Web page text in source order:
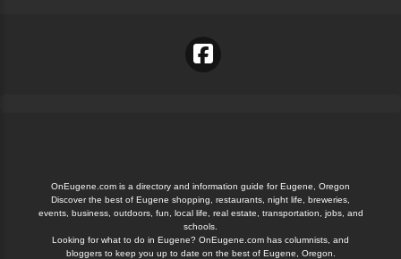
OnEugene.com is a directory and information guide for Eugene, Oregon
Discover the best of Eugene shopping, restaurants, night life, breweries,
events, business, outdoors, fun, local life, real estate, transportation, jobs, and
schools.
Looking for what to do in Eugene? OnEugene.com has columnists, and
bloggers to keep you up to date on the best of Eugene, Oregon.